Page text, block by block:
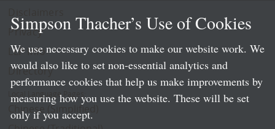
Privacy
LLP Info
Directory
Local Language Pages:
Chinese (Simplified)
Simpson Thacher’s Use of Cookies
We use necessary cookies to make our website work. We
would also like to set non-essential analytics and
performance cookies that help us make improvements by
measuring how you use the website. These will be set
only if you accept.